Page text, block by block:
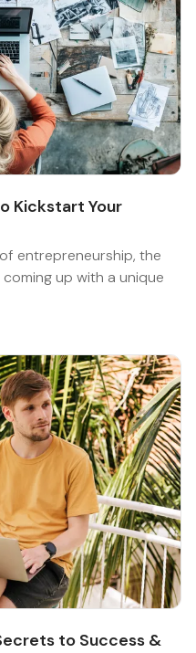
Kickstart Your
entrepreneurship, the
up with a unique
to Success &